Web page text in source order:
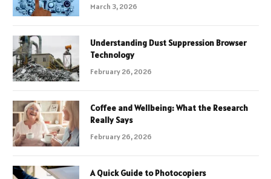
March 3, 2026
Understanding Dust Suppression Browser
Technology
February 26, 2026
Coffee and Wellbeing: What the Research
Really Says
February 26, 2026
A Quick Guide to Photocopiers